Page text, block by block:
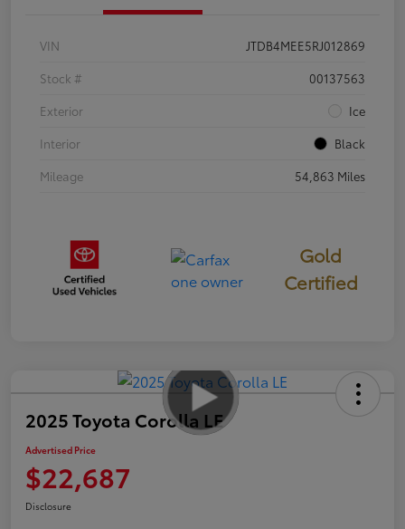
VIN
JTDB4MEE5RJ012869
Stock #
00137563
Exterior
Ice
Interior
Black
Mileage
54,863 Miles
Gold
Certified
2025 Toyota Corolla LE
Advertised Price
$22,687
Disclosure